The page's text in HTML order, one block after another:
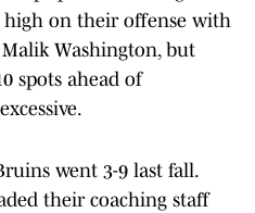
high on their offense with
Washington, but
spots ahead of
went 3-9 last fall.
their coaching staff